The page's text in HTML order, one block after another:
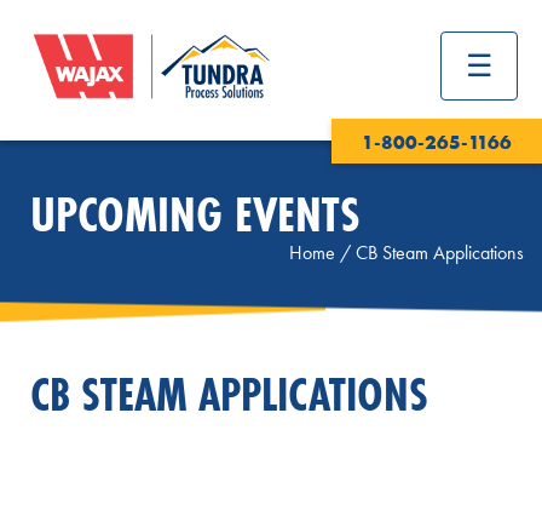
1-800-265-1166
UPCOMING EVENTS
Home /CB Steam Applications
CB STEAM APPLICATIONS